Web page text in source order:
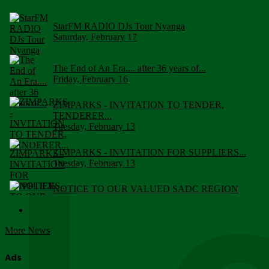
StarFM RADIO DJs Tour Nyanga
Saturday, February 17
The End of An Era.... after 36 years of...
Friday, February 16
ZIMPARKS - INVITATION TO TENDER,
TENDERER...
Tuesday, February 13
ZIMPARKS - INVITATION FOR SUPPLIERS...
Tuesday, February 13
NOTICE TO OUR VALUED SADC REGION
More News
Ads